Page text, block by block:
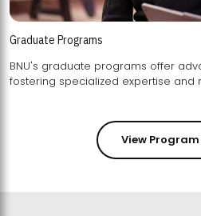
Graduate Programs
BNU's graduate programs offer
View